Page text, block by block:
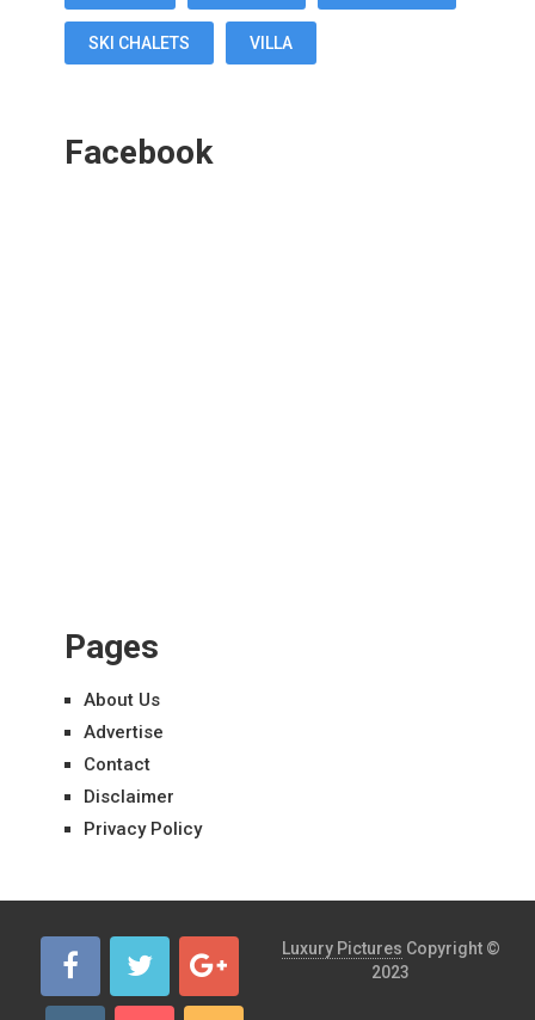
SKI CHALETS VILLA
Facebook
Pages
About Us
Advertise
Contact
Disclaimer
Privacy Policy
Luxury Pictures Copyright ©
2023